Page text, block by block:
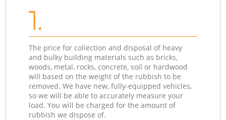
1.
The price for collection and disposal of heavy
and bulky building materials such as bricks,
woods, metal, rocks, concrete, soil or hardwood
will based on the weight of the rubbish to be
removed. We have new, fully-equipped vehicles,
so we will be able to accurately measure your
load. You will be charged for the amount of
rubbish we dispose of.